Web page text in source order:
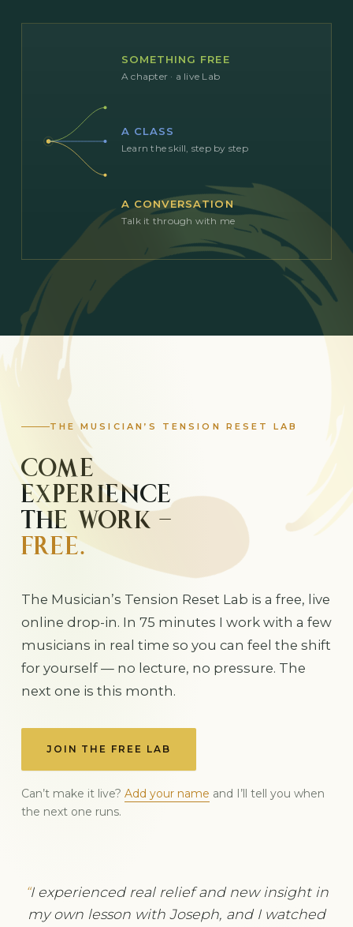
SOMETHING FREE
A chapter · a live Lab
A CLASS
Learn the skill, step by step
A CONVERSATION
Talk it through with me
THE MUSICIAN’S TENSION RESET LAB
COME
EXPERIENCE
THE WORK —
FREE.
The Musician’s Tension Reset Lab is a free, live
online drop-in. In 75 minutes I work with a few
musicians in real time so you can feel the shift
for yourself — no lecture, no pressure. The
next one is this month.
JOIN THE FREE LAB
Can’t make it live? Add your name and I’ll tell you when
the next one runs.
I experienced real relief and new insight in
my own lesson with Joseph, and I watched